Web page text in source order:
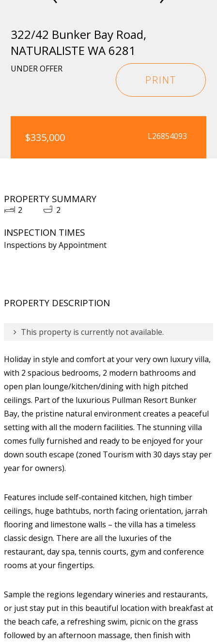
322/42 Bunker Bay Road,
NATURALISTE WA 6281
UNDER OFFER
PRINT
$335,000 L26854093
PROPERTY SUMMARY
2 2
INSPECTION TIMES
Inspections by Appointment
PROPERTY DESCRIPTION
This property is currently not available.
Holiday in style and comfort at your very own luxury villa,
with 2 spacious bedrooms, 2 modern bathrooms and
open plan lounge/kitchen/dining with high pitched
ceilings. Part of the luxurious Pullman Resort Bunker
Bay, the pristine natural environment creates a peaceful
setting with all the modern facilities. The stunning villa
comes fully furnished and ready to be enjoyed for your
down south escape (zoned Tourism with 30 days stay per
year for owners).
Features include self-contained kitchen, high timber
ceilings, huge bathtubs, north facing orientation, jarrah
flooring and limestone walls – the villa has a timeless
classic design. There are all the luxuries of the
restaurant, day spa, tennis courts, gym and conference
rooms at your fingertips.
Sample the regions legendary wineries and restaurants,
or just stay put in this beautiful location with breakfast at
the beach cafe, a refreshing swim, picnic on the grass
followed by an afternoon massage, then finish with